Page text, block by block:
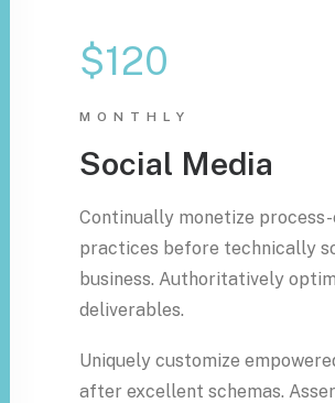
$120
MONTHLY
Social Media
Continually monetize
practices before technically
business. Authoritatively
deliverables.
Uniquely customize
after excellent schemas.